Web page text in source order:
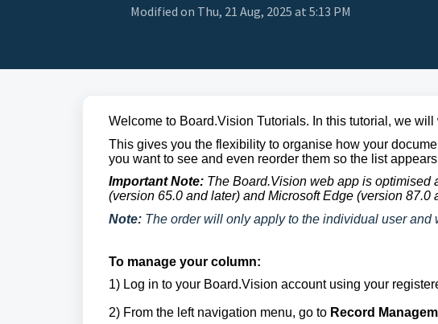
Modified on Thu, 21 Aug, 2025 at 5:13 PM
Welcome to Board.Vision Tutorials. In this tutorial, we
This gives you the flexibility to organise how your
you want to see and even reorder them so the list
Important Note: The Board.Vision web app is optimised
(version 65.0 and later) and Microsoft Edge (version 87.0
Note: The order will only apply to the individual user and
To manage your column:
1) Log in to your Board.Vision account using your
2) From the left navigation menu, go to Record